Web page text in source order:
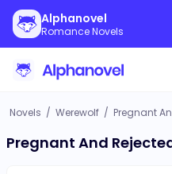
Alphanovel
Romance Novels
Novels / Werewolf / Pregnant
Pregnant And